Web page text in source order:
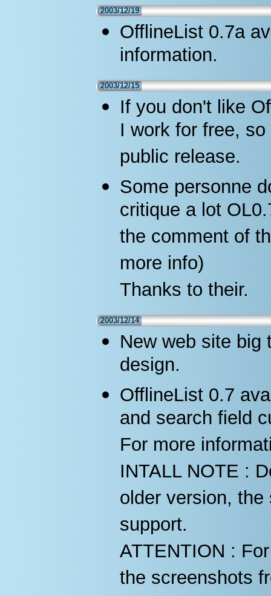
2003/12/19
OfflineList 0.7a
information.
2003/12/15
If you don't like
I work for free,
public release.
Some personne
critique a lot
the comment of
more info)
Thanks to their.
2003/12/14
New web site big
design.
OfflineList 0.7
and search field
For more
INTALL NOTE :
older version,
support.
ATTENTION :
the screenshots